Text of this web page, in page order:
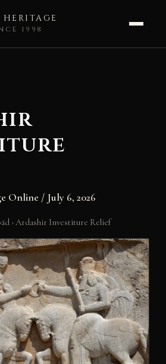
1998
Online / July 6, 2026
›Ardashir Investiture Relief